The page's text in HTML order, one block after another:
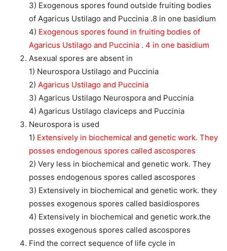
3) Exogenous spores found outside fruiting bodies
of Agaricus Ustilago and Puccinia .8 in one basidium
4) Exogenous spores found in fruiting bodies of
Agaricus Ustilago and Puccinia . 4 in one basidium
Asexual spores are absent in
1) Neurospora Ustilago and Puccinia
2) Agaricus Ustilago and Puccinia
3) Agaricus Ustilago Neurospora and Puccinia
4) Agaricus Ustilago claviceps and Puccinia
Neurospora is used
1) Extensively in biochemical and genetic work. They
posses endogenous spores called ascospores
2) Very less in biochemical and genetic work. They
posses endogenous spores called ascospores
3) Extensively in biochemical and genetic work. they
posses exogenous spores called basidiospores
4) Extensively in biochemical and genetic work.the
posses exogenous spores called ascospores
Find the correct sequence of life cycle in